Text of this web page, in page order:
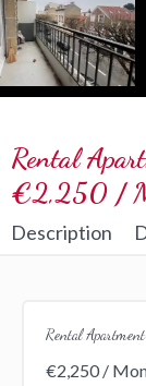
Rental
€2,250 /
Description
Rental
€2,250 /